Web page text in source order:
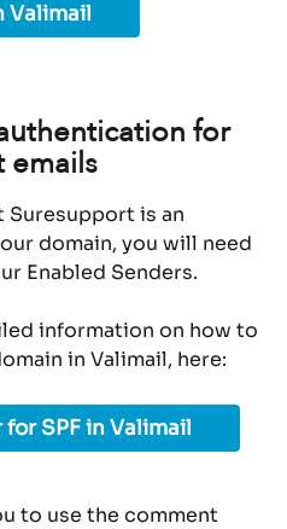
Valimail
for
emails
Suresupport is an
domain, you will need
Enabled Senders.
information on how to
in Valimail, here:
SPF in Valimail
to use the comment